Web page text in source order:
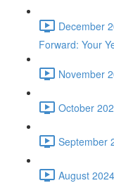
December
Forward: Your
November
October
September
August